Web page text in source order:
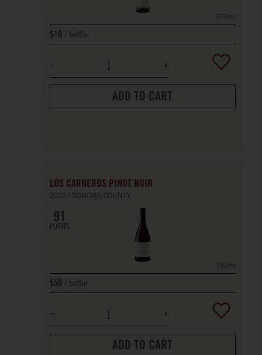
375ml
$10 bottle
ADD TO CART
LOS CARNEROS PINOT NOIR
2022 SONOMA COUNTY
91
POINTS
750ml
$50 bottle
ADD TO CART